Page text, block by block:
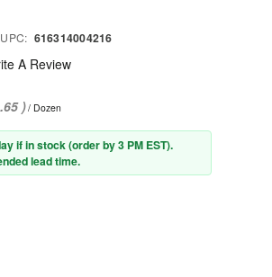
UPC: 616314004216
A Review
)/ Dozen
if in stock (order by 3 PM EST).
lead time.
94-932G PREMIUM GRADE HOT MILL